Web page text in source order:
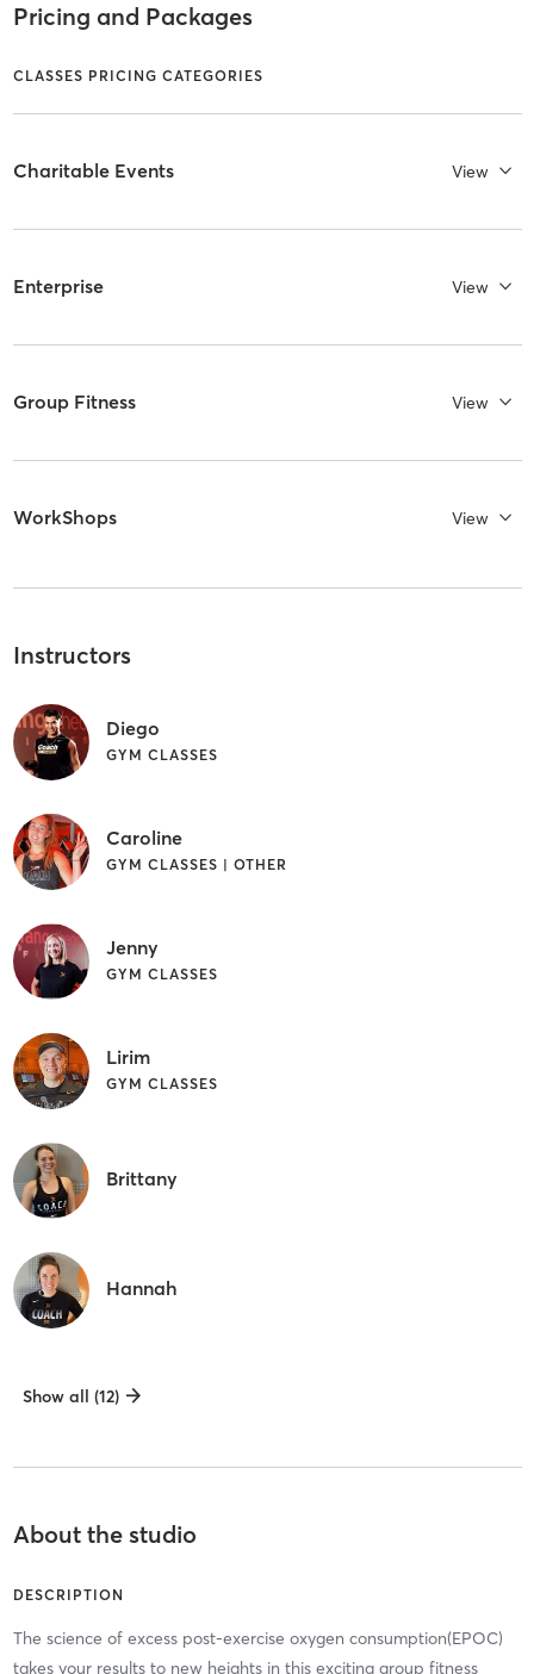
Pricing and Packages
CLASSES PRICING CATEGORIES
Charitable Events View
Enterprise View
Group Fitness View
WorkShops View
Instructors
Diego
GYM CLASSES
Caroline
GYM CLASSES | OTHER
Jenny
GYM CLASSES
Lirim
GYM CLASSES
Brittany
Hannah
Show all (12)
About the studio
DESCRIPTION
The science of excess post-exercise oxygen consumption(EPOC)
takes your results to new heights in this exciting group fitness